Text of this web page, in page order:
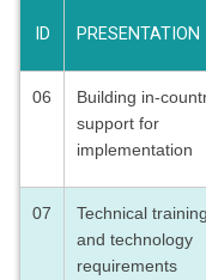
ID PRESENTATION
06
Building in-
support for
implementation
07
Technical training
and technology
requirements